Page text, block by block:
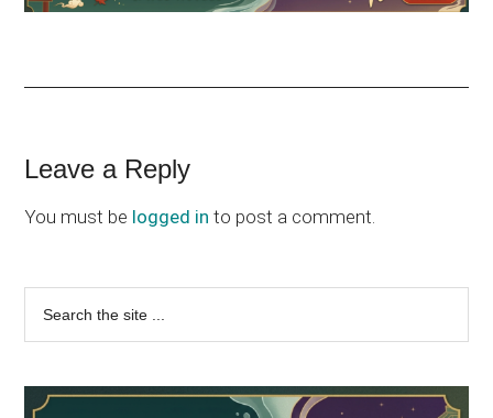
Reader
Interactions
Leave a Reply
You must be logged in to post a comment.
Primary
Sidebar
...